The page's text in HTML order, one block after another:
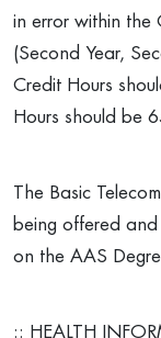
in error within the
(Second Year,
Credit Hours
Hours should be
The Basic
being offered
on the AAS
:: HEALTH